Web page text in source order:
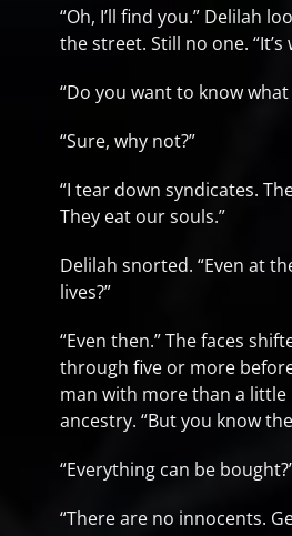
“Oh, I’ll find you.” Delilah
the street. Still no one. “It’s
“Do you want to know what
“Sure, why not?”
“I tear down syndicates.
They eat our souls.”
Delilah snorted. “Even at
lives?”
“Even then.” The faces
through five or more
man with more than a little
ancestry. “But you know
“Everything can be
“There are no innocents.